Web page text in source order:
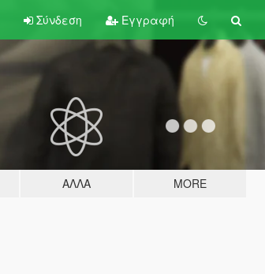
Σύνδεση Εγγραφή
ΆΛΛΑ MORE